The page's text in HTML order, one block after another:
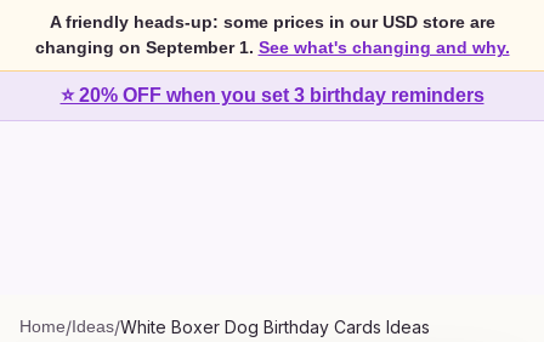
A friendly heads-up: some prices in our USD store are
changing on September 1. See what's changing and why.
⭐ 20% OFF when you set 3 birthday reminders
Home/Ideas/White Boxer Dog Birthday Cards Ideas